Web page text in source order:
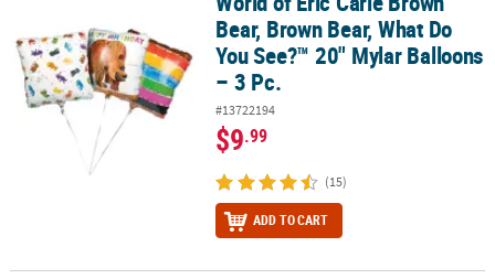
Bear, Brown Bear, What Do
You See?™ 20" Mylar Balloons
– 3 Pc.
#13722194
$9.99
(15)
ADD TO CART